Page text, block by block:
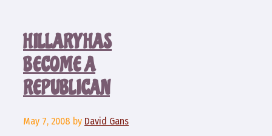
HILLARY HAS
BECOME A
REPUBLICAN
May 7, 2008 by David Gans